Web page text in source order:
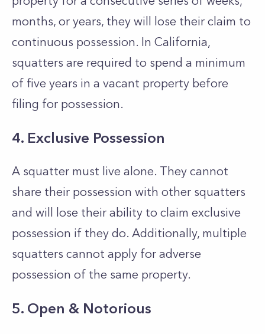
months, or years, they will lose their claim to
continuous possession. In California,
squatters are required to spend a minimum
of five years in a vacant property before
filing for possession.
4. Exclusive Possession
A squatter must live alone. They cannot
share their possession with other squatters
and will lose their ability to claim exclusive
possession if they do. Additionally, multiple
squatters cannot apply for adverse
possession of the same property.
5. Open & Notorious